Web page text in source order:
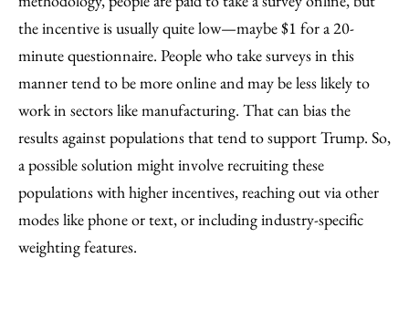
the incentive is usually quite low—maybe $1 for a 20-
minute questionnaire. People who take surveys in this
manner tend to be more online and may be less likely to
work in sectors like manufacturing. That can bias the
results against populations that tend to support Trump. So,
a possible solution might involve recruiting these
populations with higher incentives, reaching out via other
modes like phone or text, or including industry-specific
weighting features.